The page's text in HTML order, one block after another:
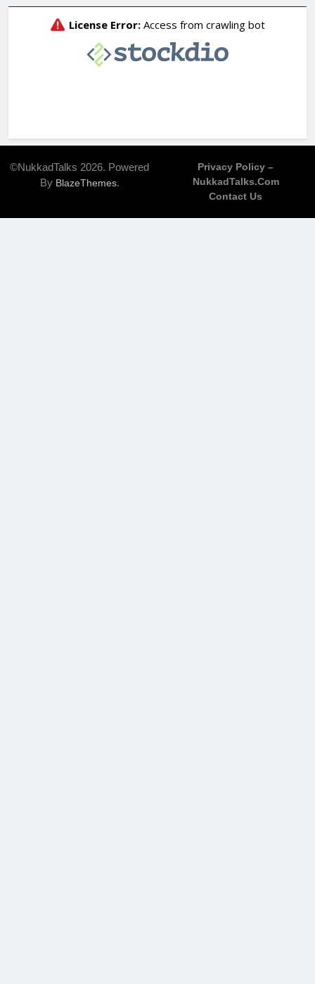
©NukkadTalks 2026. Powered
By BlazeThemes.
Privacy Policy –
NukkadTalks.com
Contact Us